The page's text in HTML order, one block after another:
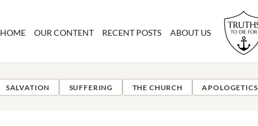
HOME OUR CONTENT RECENT POSTS ABOUT US
SALVATION SUFFERING THE CHURCH APOLOGETICS